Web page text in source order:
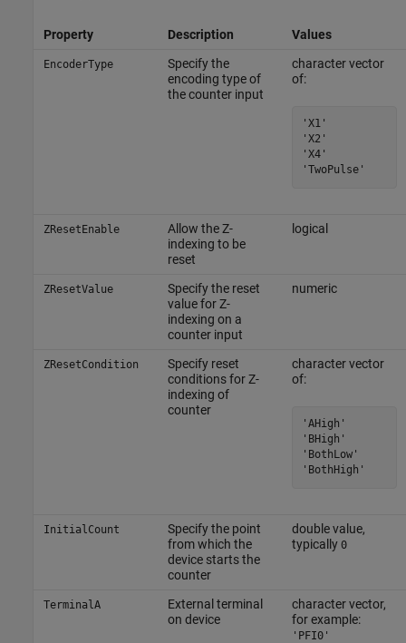
Property Description Values
EncoderType
Specify the
encoding type of
the counter input
character vector
of:
'X1'
'X2'
'X4'
'TwoPulse'
ZResetEnable
Allow the Z-
indexing to be
reset
logical
ZResetValue
Specify the reset
value for Z-
indexing on a
counter input
numeric
ZResetCondition
Specify reset
conditions for Z-
indexing of
counter
character vector
of:
'AHigh'
'BHigh'
'BothLow'
'BothHigh'
InitialCount
Specify the point
from which the
device starts the
counter
double value,
typically 0
TerminalA
External terminal
on device
character vector,
for example:
'PFI0'